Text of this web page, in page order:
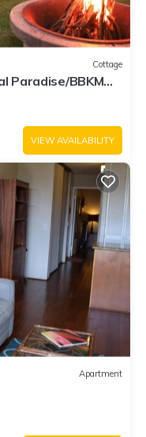
Cottage
Paradise/BBKM
VIEW AVAILABILITY
Apartment